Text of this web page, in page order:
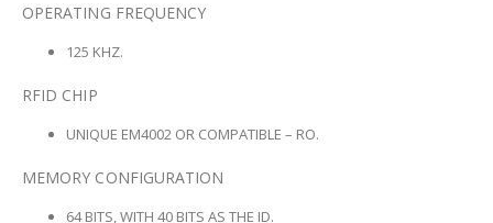
OPERATING FREQUENCY
125 KHZ.
RFID CHIP
UNIQUE EM4002 OR COMPATIBLE – RO.
MEMORY CONFIGURATION
64 BITS, WITH 40 BITS AS THE ID.